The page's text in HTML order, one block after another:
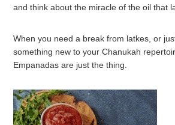
and think about the miracle of the oil that
When you need a break from latkes, or
something new to your Chanukah
Empanadas are just the thing.